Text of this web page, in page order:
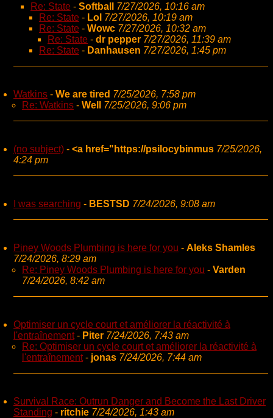
Re: State - Softball
7/27/2026, 10:16 am
Re: State - Lol 7/27/2026, 10:19 am
Re: State - Wowc 7/27/2026, 10:32 am
Re: State - dr pepper 7/27/2026, 11:39 am
Re: State - Danhausen 7/27/2026, 1:45 pm
Watkins - We are tired 7/25/2026, 7:58 pm
Re: Watkins - Well 7/25/2026, 9:06 pm
(no subject) - <a href="https://psilocybinmus 7/25/2026,
4:24 pm
I was searching - BESTSD 7/24/2026, 9:08 am
Piney Woods Plumbing is here for you - Aleks Shamles
7/24/2026, 8:29 am
Re: Piney Woods Plumbing is here for you - Varden
7/24/2026, 8:42 am
Optimiser un cycle court et améliorer la réactivité à
l'entraînement- Piter 7/24/2026, 7:43 am
Re: Optimiser un cycle court et améliorer la réactivité à
l'entraînement- jonas 7/24/2026, 7:44 am
Survival Race: Outrun Danger and Become the Last Driver
Standing - ritchie 7/24/2026, 1:43 am